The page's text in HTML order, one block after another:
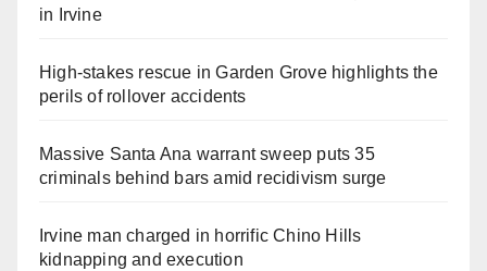
in Irvine
High-stakes rescue in Garden Grove highlights the
perils of rollover accidents
Massive Santa Ana warrant sweep puts 35
criminals behind bars amid recidivism surge
Irvine man charged in horrific Chino Hills
kidnapping and execution